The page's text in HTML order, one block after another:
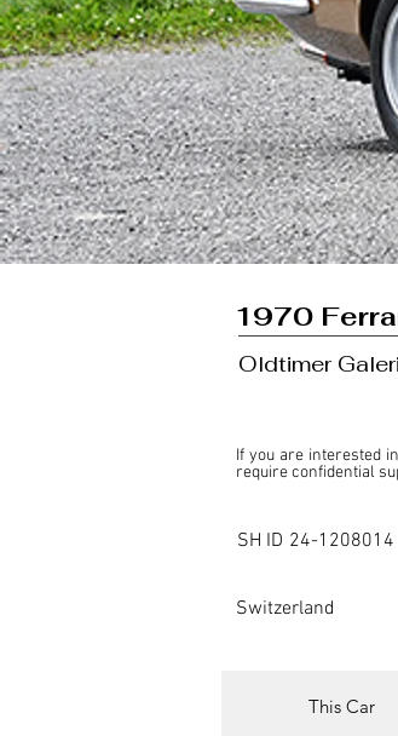
1970
Oldtimer
If you are interested
require confidential
This listing is
SpeedHolics has no
SH ID 24-1208014
Switzerland
This Car